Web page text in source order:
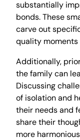
substantially
bonds. These
carve out
quality moments
Additionally,
the family can
Discussing
of isolation and
their needs and
share their
more